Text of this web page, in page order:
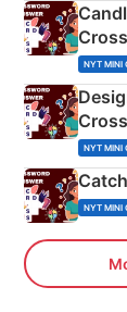
NYT MINI
NYT MINI
NYT MINI